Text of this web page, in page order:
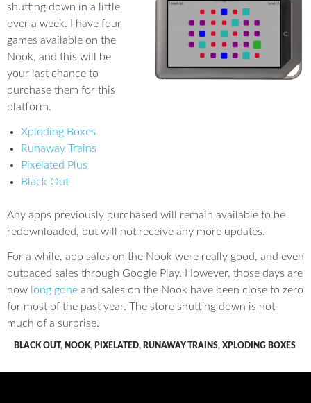
shutting down in a little
over a week. I have four
games available on the
Nook, and this will be
your last chance to
purchase them for this
platform.
Xploding Boxes
Runaway Trains
Pixelated Plus
Black Out
Any apps previously purchased will remain available to be
redownloaded, but will not receive any more updates.
For a while, app sales on the Nook were really good, and even
outpaced sales through Google Play. However, those days are
now long gone and sales on the Nook have been close to zero
for most of the past year. The store shutting down is not
much of a surprise.
BLACK OUT , NOOK, PIXELATED, RUNAWAY TRAINS, XPLODING BOXES